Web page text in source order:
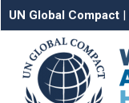
UN Global Compact |